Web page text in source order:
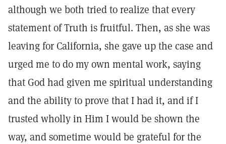
although we both tried to realize that every
statement of Truth is fruitful. Then, as she was
leaving for California, she gave up the case and
urged me to do my own mental work, saying
that God had given me spiritual understanding
and the ability to prove that I had it, and if I
trusted wholly in Him I would be shown the
way, and sometime would be grateful for the